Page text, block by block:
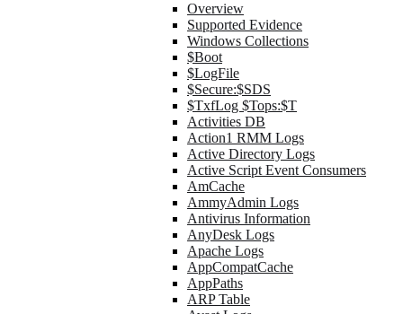
Overview
Supported Evidence
Windows Collections
$Boot
$LogFile
$Secure:$SDS
$TxfLog $Tops:$T
Activities DB
Action1 RMM Logs
Active Directory Logs
Active Script Event Consumers
AmCache
AmmyAdmin Logs
Antivirus Information
AnyDesk Logs
Apache Logs
AppCompatCache
AppPaths
ARP Table